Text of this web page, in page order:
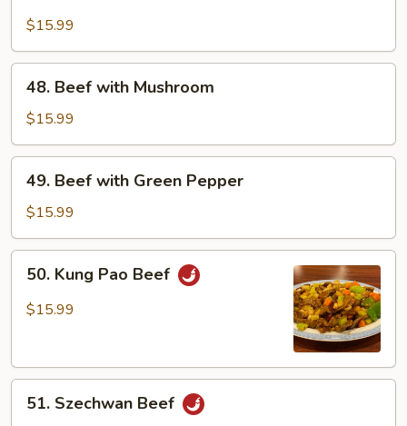
with
Snow
Peas
$15.99
Beef
with
Mushroom
48. Beef with Mushroom
$15.99
Beef
with
Green
Pepper
49. Beef with Green Pepper
$15.99
Kung
Pao
50. Kung Pao Beef
$15.99
Szechwan
51. Szechwan Beef